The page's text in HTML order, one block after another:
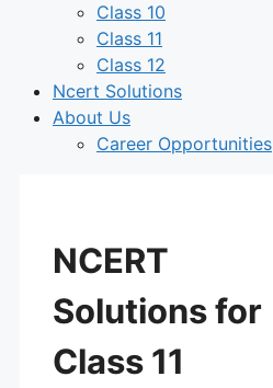
Class 10
Class 11
Class 12
Ncert Solutions
About Us
Career Opportunities
NCERT
Solutions for
Class 11